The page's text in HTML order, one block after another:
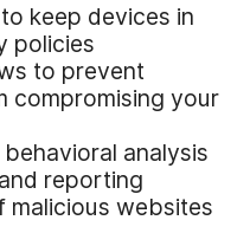
keep devices in
policies
to prevent
compromising your
analysis
reporting
malicious websites